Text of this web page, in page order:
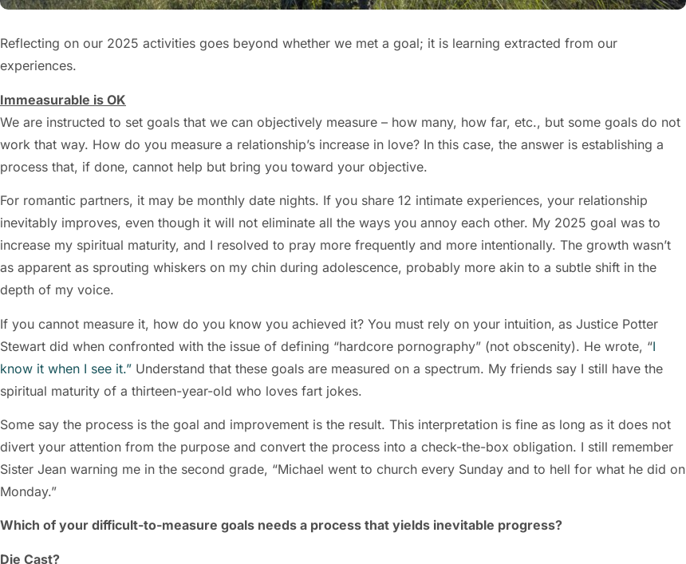
Reflecting on our 2025 activities goes beyond whether we met a goal; it is learning extracted from our
experiences.
Immeasurable is OK
We are instructed to set goals that we can objectively measure – how many, how far, etc., but some goals do not
work that way. How do you measure a relationship’s increase in love? In this case, the answer is establishing a
process that, if done, cannot help but bring you toward your objective.
For romantic partners, it may be monthly date nights. If you share 12 intimate experiences, your relationship
inevitably improves, even though it will not eliminate all the ways you annoy each other. My 2025 goal was to
increase my spiritual maturity, and I resolved to pray more frequently and more intentionally. The growth wasn’t
as apparent as sprouting whiskers on my chin during adolescence, probably more akin to a subtle shift in the
depth of my voice.
If you cannot measure it, how do you know you achieved it? You must rely on your intuition, as Justice Potter
Stewart did when confronted with the issue of defining “hardcore pornography” (not obscenity). He wrote, “I
know it when I see it.” Understand that these goals are measured on a spectrum. My friends say I still have the
spiritual maturity of a thirteen-year-old who loves fart jokes.
Some say the process is the goal and improvement is the result. This interpretation is fine as long as it does not
divert your attention from the purpose and convert the process into a check-the-box obligation. I still remember
Sister Jean warning me in the second grade, “Michael went to church every Sunday and to hell for what he did on
Monday.”
Which of your difficult-to-measure goals needs a process that yields inevitable progress?
Die Cast?